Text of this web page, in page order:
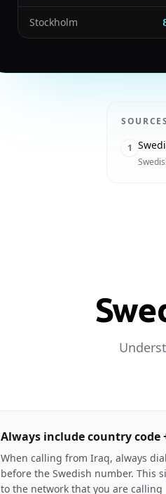
Stockholm
SOURCES
1
Always include country code
When calling from Iraq, always
before the Swedish number. This
to the network that you are calling